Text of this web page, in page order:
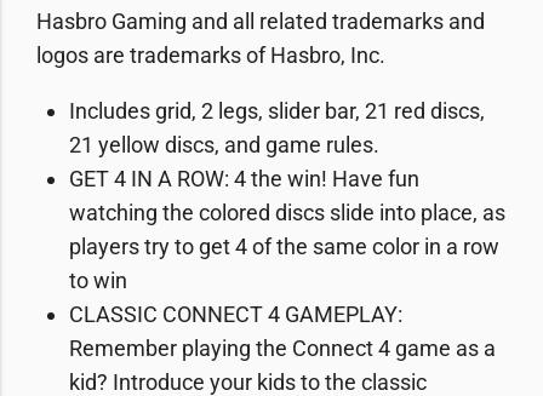
Hasbro Gaming and all related trademarks and
logos are trademarks of Hasbro, Inc.
Includes grid, 2 legs, slider bar, 21 red discs,
21 yellow discs, and game rules.
GET 4 IN A ROW: 4 the win! Have fun
watching the colored discs slide into place, as
players try to get 4 of the same color in a row
to win
CLASSIC CONNECT 4 GAMEPLAY:
Remember playing the Connect 4 game as a
kid? Introduce your kids to the classic